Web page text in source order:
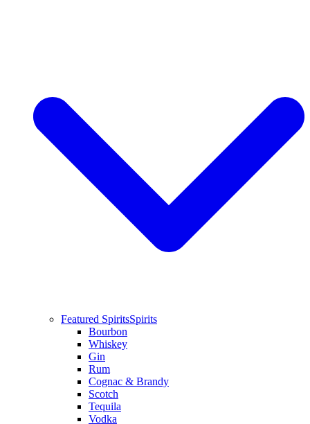
Featured SpiritsSpirits
Bourbon
Whiskey
Gin
Rum
Cognac & Brandy
Scotch
Tequila
Vodka